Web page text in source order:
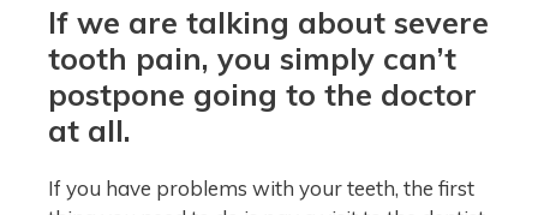
If we are talking about severe
tooth pain, you simply can’t
postpone going to the doctor
at all.
If you have problems with your teeth, the first